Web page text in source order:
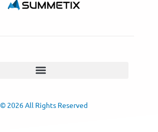
© 2026 All Rights Reserved